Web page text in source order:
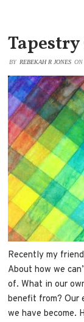
BY REBEKAH R JONES ON
Recently my
About how we
of. What in our
benefit from? Our
we have become.